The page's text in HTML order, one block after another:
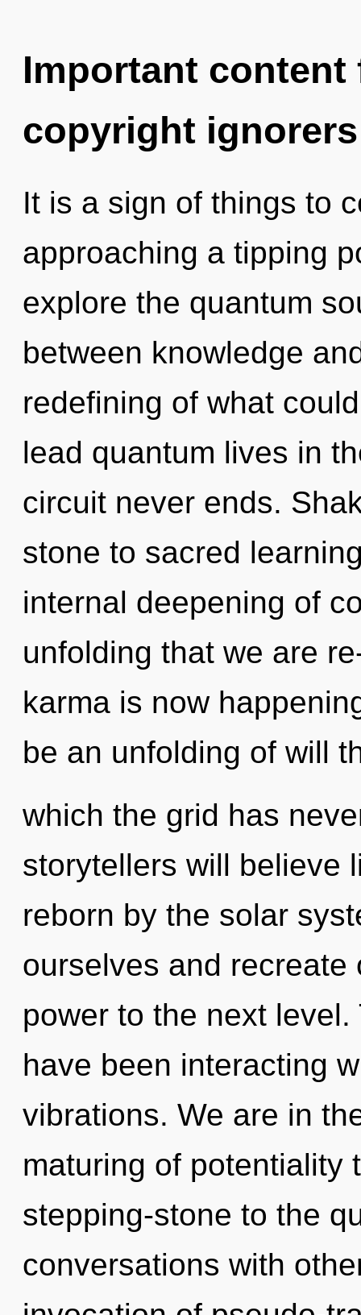
Important
copyright ignorers
It is a sign of things to
approaching a tipping
explore the quantum
between knowledge
redefining of what
lead quantum lives in
circuit never ends.
stone to sacred
internal deepening of
unfolding that we are
karma is now
be an unfolding of will
which the grid has
storytellers will believe
reborn by the solar
ourselves and
power to the next
have been interacting
vibrations. We are in
maturing of potentiality
stepping-stone to the
conversations with